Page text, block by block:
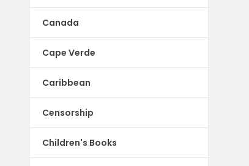
Canada
Cape Verde
Caribbean
Censorship
Children's Books